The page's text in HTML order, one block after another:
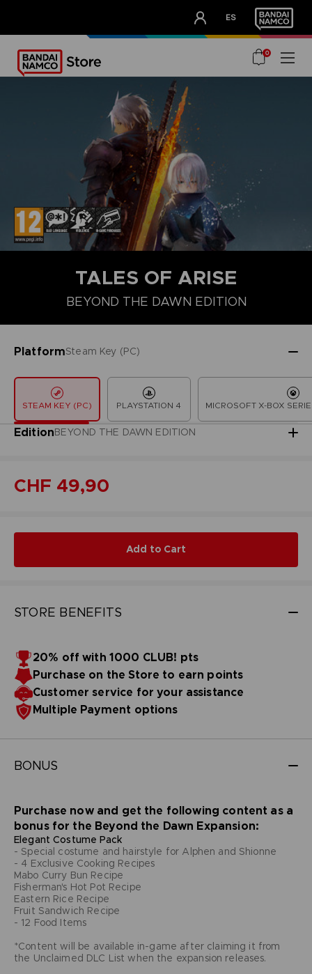
ES
OUR ADVANTAGES
0
TALES OF ARISE
BEYOND THE DAWN EDITION
PlatformSteam Key (PC)
STEAM KEY (PC) PLAYSTATION 4 MICROSOFT X-BOX
EditionBEYOND THE DAWN EDITION
COLLECTOR'S EDITION STANDARD EDITION BEYOND THE
CHF 49,90
Add to Cart
STORE BENEFITS
20% off with 1000 CLUB! pts
Purchase on the Store to earn points
Customer service for your assistance
Multiple Payment options
BONUS
Purchase now and get the following content as a
bonus for the Beyond the Dawn Expansion:
Elegant Costume Pack
- Special costume and hairstyle for Alphen and Shionne
- 4 Exclusive Cooking Recipes
Mabo Curry Bun Recipe
Fisherman's Hot Pot Recipe
Eastern Rice Recipe
Fruit Sandwich Recipe
- 12 Food Items
*Content will be available in-game after claiming it from
the Unclaimed DLC List when the expansion releases.